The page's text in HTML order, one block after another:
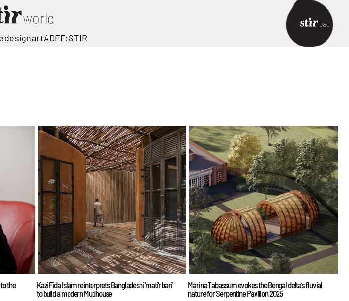
designartADFF:STIR
the
Kazi Fida Islam reinterprets Bangladeshi 'mati'r bari'
to build a modern Mudhouse
Marina Tabassum evokes the Bengal delta’s fluvial
nature for Serpentine Pavilion 2025